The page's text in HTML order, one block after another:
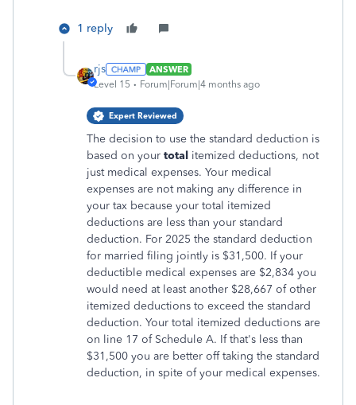
1 reply
rjs
ANSWER
Level 15
Forum|Forum|4 months ago
Expert Reviewed
The decision to use the standard deduction is
based on your total itemized deductions, not
just medical expenses. Your medical
expenses are not making any difference in
your tax because your total itemized
deductions are less than your standard
deduction. For 2025 the standard deduction
for married filing jointly is $31,500. If your
deductible medical expenses are $2,834 you
would need at least another $28,667 of other
itemized deductions to exceed the standard
deduction. Your total itemized deductions are
on line 17 of Schedule A. If that's less than
$31,500 you are better off taking the standard
deduction, in spite of your medical expenses.